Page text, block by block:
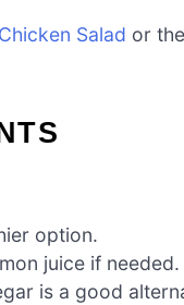
Salad or
option.
juice if needed.
is a good